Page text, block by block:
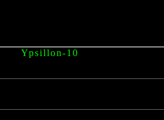
Ypsillon-10